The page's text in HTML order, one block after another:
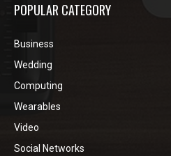
POPULAR CATEGORY
Business
Wedding
Computing
Wearables
Video
Social Networks